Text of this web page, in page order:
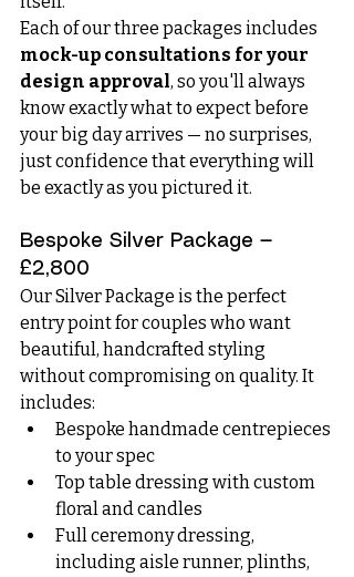
Each of our three packages includes
mock-up consultations for your
design approval, so you'll always
know exactly what to expect before
your big day arrives — no surprises,
just confidence that everything will
be exactly as you pictured it.
Bespoke Silver Package —
£2,800
Our Silver Package is the perfect
entry point for couples who want
beautiful, handcrafted styling
without compromising on quality. It
includes:
Bespoke handmade centrepieces
to your spec
Top table dressing with custom
floral and candles
Full ceremony dressing,
including aisle runner, plinths,